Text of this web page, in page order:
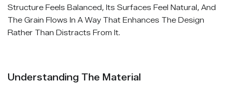
Structure Feels Balanced, Its Surfaces Feel Natural, And
The Grain Flows In A Way That Enhances The Design
Rather Than Distracts From It.
Understanding The Material